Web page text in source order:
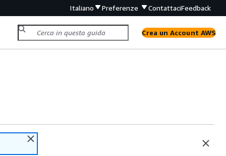
Italiano Preferenze ContattaciFeedback
Crea un Account AWS